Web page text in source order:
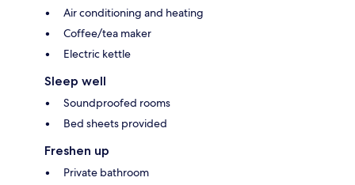
Air conditioning and heating
Coffee/tea maker
Electric kettle
Sleep well
Soundproofed rooms
Bed sheets provided
Freshen up
Private bathroom